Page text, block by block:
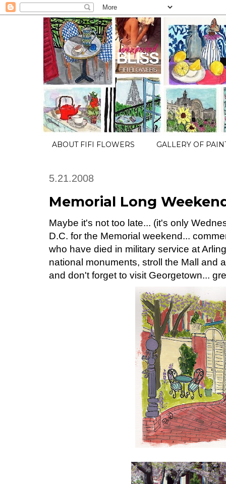
ABOUT FIFI FLOWERS GALLERY OF
5.21.2008
Memorial Long
Maybe it's not too late... (it's only
D.C. for the Memorial weekend...
who have died in military service at
national monuments, stroll the Mall and
and don't forget to visit Georgetown...